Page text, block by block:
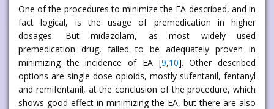
One of the procedures to minimize the EA described, and in
fact logical, is the usage of premedication in higher
dosages. But midazolam, as most widely used
premedication drug, failed to be adequately proven in
minimizing the incidence of EA [9,10]. Other described
options are single dose opioids, mostly sufentanil, fentanyl
and remifentanil, at the conclusion of the procedure, which
shows good effect in minimizing the EA, but there are also